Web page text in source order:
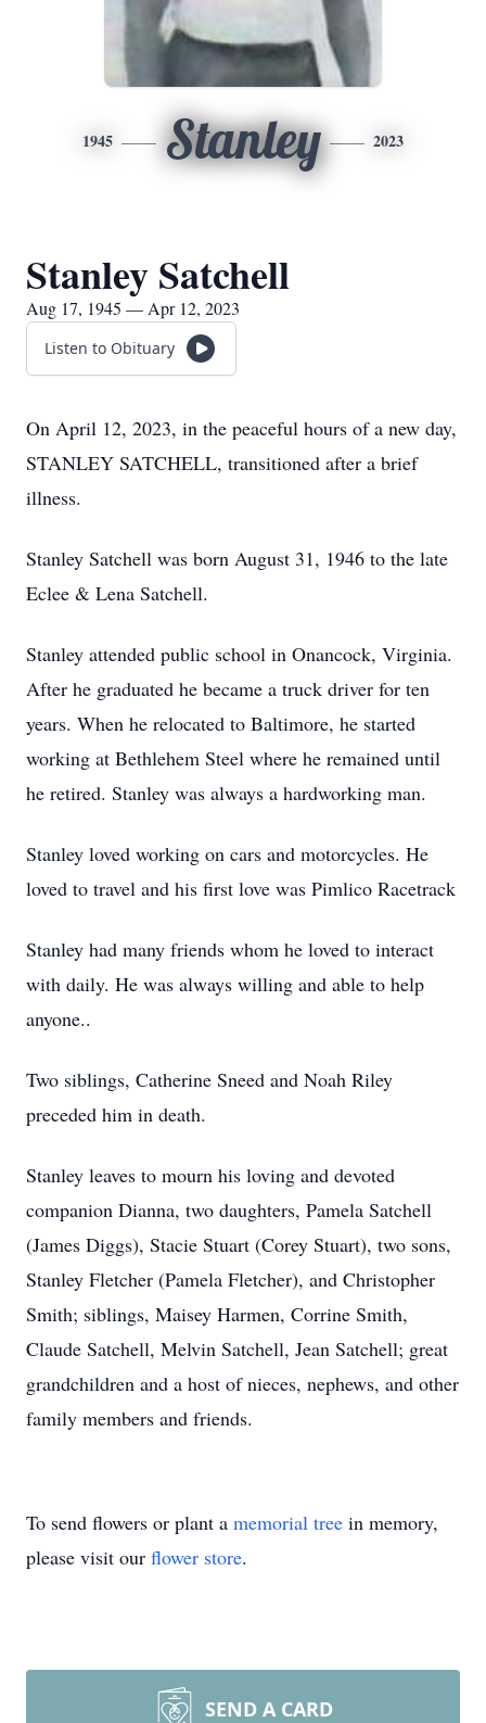
1945 Stanley 2023
Stanley Satchell
Aug 17, 1945 — Apr 12, 2023
Listen to Obituary
On April 12, 2023, in the peaceful hours of a new day,
STANLEY SATCHELL, transitioned after a brief
illness.
Stanley Satchell was born August 31, 1946 to the late
Eclee & Lena Satchell.
Stanley attended public school in Onancock, Virginia.
After he graduated he became a truck driver for ten
years. When he relocated to Baltimore, he started
working at Bethlehem Steel where he remained until
he retired. Stanley was always a hardworking man.
Stanley loved working on cars and motorcycles. He
loved to travel and his first love was Pimlico Racetrack
Stanley had many friends whom he loved to interact
with daily. He was always willing and able to help
anyone..
Two siblings, Catherine Sneed and Noah Riley
preceded him in death.
Stanley leaves to mourn his loving and devoted
companion Dianna, two daughters, Pamela Satchell
(James Diggs), Stacie Stuart (Corey Stuart), two sons,
Stanley Fletcher (Pamela Fletcher), and Christopher
Smith; siblings, Maisey Harmen, Corrine Smith,
Claude Satchell, Melvin Satchell, Jean Satchell; great
grandchildren and a host of nieces, nephews, and other
family members and friends.
To send flowers or plant a memorial tree in memory,
please visit our flower store.
SEND A CARD